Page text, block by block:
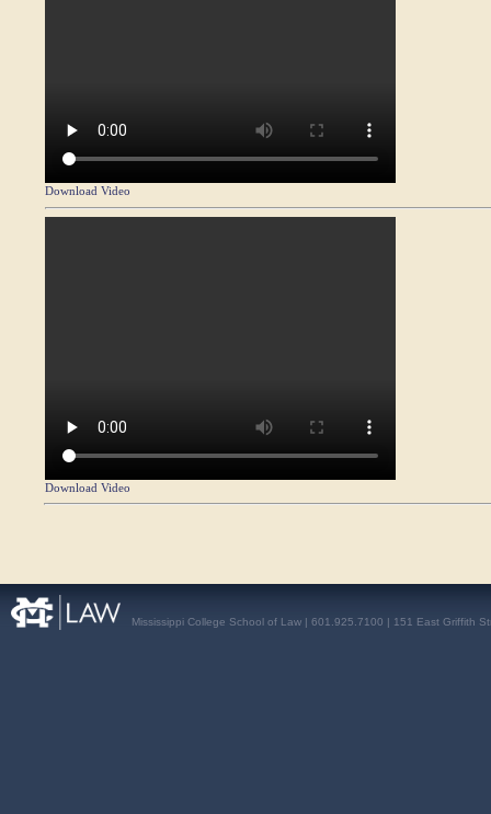
Download Video
Download Video
Mississippi College School of Law | 601.925.7100 | 151 East Griffith